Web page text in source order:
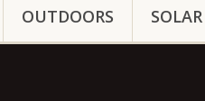
OUTDOORS SOLAR